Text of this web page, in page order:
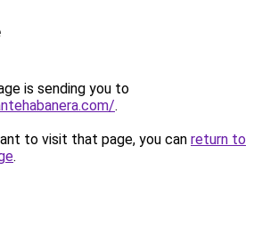
is sending you to
.
to visit that page, you can return to
.